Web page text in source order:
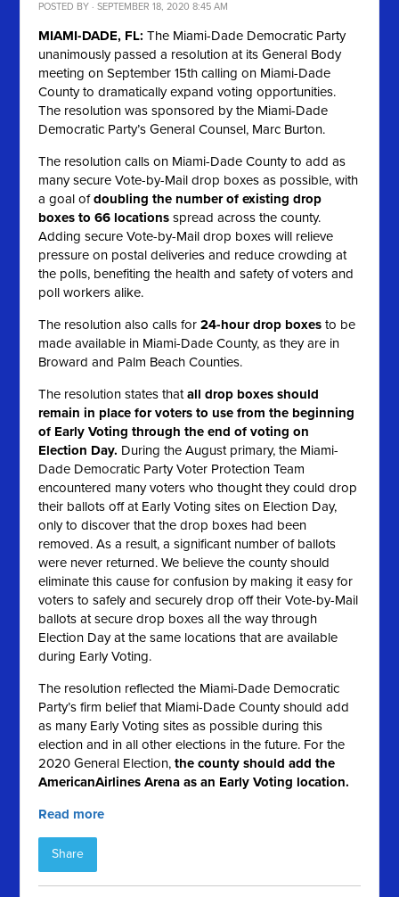
POSTED BY · SEPTEMBER 18, 2020 8:45 AM
MIAMI-DADE, FL:The Miami-Dade Democratic Party
unanimously passed a resolution at its General Body
meeting on September 15th calling on Miami-Dade
County to dramatically expand voting opportunities.
The resolution was sponsored by the Miami-Dade
Democratic Party’s General Counsel, Marc Burton.
The resolution calls on Miami-Dade County to add as
many secure Vote-by-Mail drop boxes as possible, with
a goal ofdoubling the number of existing drop
boxes to 66 locations spread across the county.
Adding secure Vote-by-Mail drop boxes will relieve
pressure on postal deliveries and reduce crowding at
the polls, benefiting the health and safety of voters and
poll workers alike.
The resolution also calls for24-hour drop boxes to be
made available in Miami-Dade County, as they are in
Broward and Palm Beach Counties.
The resolution states thatalldrop boxes should
remain in place for voters to use from the beginning
of Early Voting through the end of voting on
Election Day. During the August primary, the Miami-
Dade Democratic Party Voter Protection Team
encountered many voters who thought they could drop
their ballots off at Early Voting sites on Election Day,
only to discover that the drop boxes had been
removed. As a result, a significant number of ballots
were never returned. We believe the county should
eliminate this cause for confusion by making it easy for
voters to safely and securely drop off their Vote-by-Mail
ballots at secure drop boxes all the way through
Election Day at the same locations that are available
during Early Voting.
The resolution reflected the Miami-Dade Democratic
Party’s firm belief that Miami-Dade County should add
as many Early Voting sites as possible during this
election and in all other elections in the future. For the
2020 General Election,the county shouldadd the
AmericanAirlines Arena as an Early Voting location.
Read more
Share